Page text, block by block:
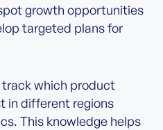
growth opportunities
targeted plans for
track which product
in different regions
This knowledge helps